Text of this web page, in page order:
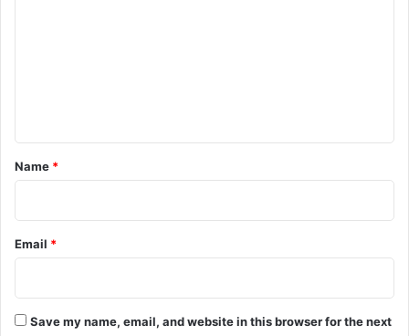
*
Name *
Email *
Save my name, email, and website in this browser for the next